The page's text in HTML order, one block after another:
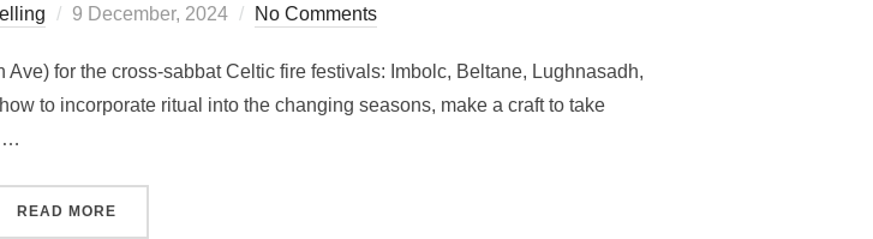
Posted
9 December, 2024 No Comments
for the cross-sabbat Celtic fire festivals: Imbolc, Beltane, Lughnasadh,
to incorporate ritual into the changing seasons, make a craft to take
…
READ MORE“EVENT CELTIC PAGAN: THE TURN OF THE WHEEL”